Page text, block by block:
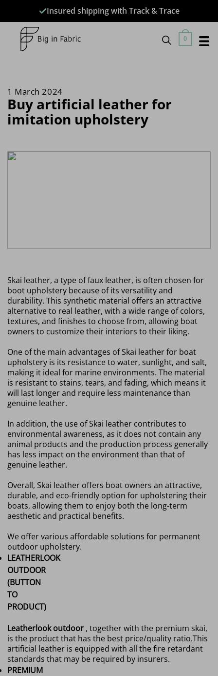
content
Insured shipping with Track & Trace
0
Buy artificial leather for
imitation upholstery
Skai leather, a type of faux leather, is often chosen for
boot upholstery because of its versatility and
durability. This synthetic material offers an attractive
alternative to real leather, with a wide range of colors,
textures, and finishes to choose from, allowing boat
owners to customize their interiors to their liking.
One of the main advantages of Skai leather for boat
upholstery is its resistance to water, sunlight, and salt,
making it ideal for marine environments. The material
is resistant to stains, tears, and fading, which means it
will last longer and require less maintenance than
genuine leather.
In addition, the use of Skai leather contributes to
environmental awareness, as it does not contain any
animal products and the production process generally
has less impact on the environment than that of
genuine leather.
Overall, Skai leather offers boat owners an attractive,
durable, and eco-friendly option for upholstering their
boats, allowing them to enjoy both the long-term
aesthetic and practical benefits.
We offer various affordable solutions for permanent
outdoor upholstery.
LEATHERLOOK
OUTDOOR
(BUTTON
TO
PRODUCT)
Leatherlook outdoor , together with the premium skai,
is the product that has the best price/quality ratio.This
artificial leather is equipped with all the fire retardant
standards that may be required by insurers.
PREMIUM